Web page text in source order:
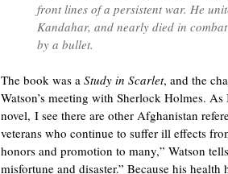
front lines of a persistent war. He
Kandahar, and nearly died in
by a bullet.
The book was a Study in Scarlet, and the
Watson’s meeting with Sherlock Holmes.
novel, I see there are other Afghanistan
veterans who continue to suffer ill effects
honors and promotion to many,” Watson
misfortune and disaster.” Because his